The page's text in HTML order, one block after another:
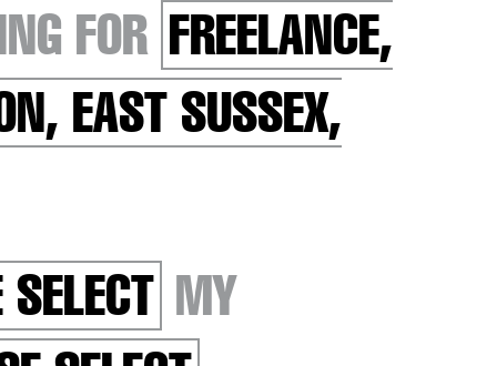
FOR FREELANCE,
EAST SUSSEX,
MY